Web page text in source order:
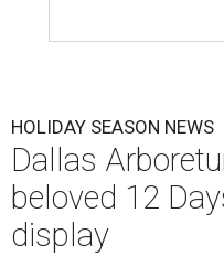
HOLIDAY SEASON NEWS
Dallas
beloved 12
display